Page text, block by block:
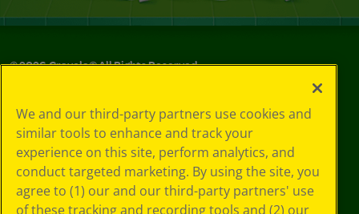
©2026Crayola® All Rights Reserved.
Policy
GDPR
Cookie
Preferences
Terms of Use
Web Accessibility
We and our third-party partners use cookies and
similar tools to enhance and track your
experience on this site, perform analytics, and
conduct targeted marketing. By using the site, you
agree to (1) our and our third-party partners' use
of these tracking and recording tools and (2) our